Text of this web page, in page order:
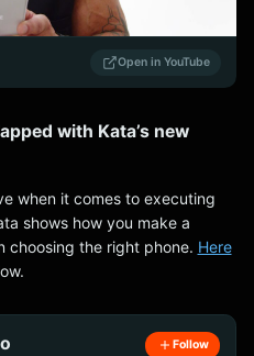
Open in YouTube
with Kata’s new
when it comes to executing
shows how you make a
choosing the right phone. Here
Follow